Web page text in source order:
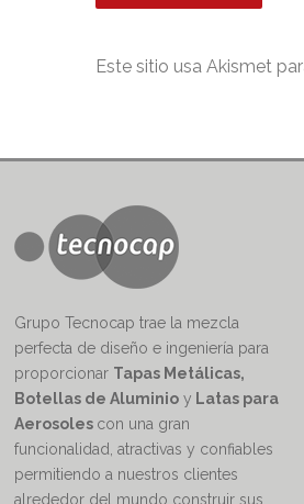
Este sitio usa Akismet
Grupo Tecnocap trae la mezcla
perfecta de diseño e ingeniería para
proporcionar Tapas Metálicas,
Botellas de Aluminio y Latas para
Aerosoles con una gran
funcionalidad, atractivas y confiables
permitiendo a nuestros clientes
alrededor del mundo construir sus